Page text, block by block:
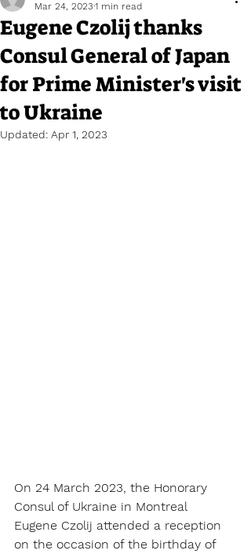
Eugene Czolij thanks
Consul General of Japan
for Prime Minister's visit
to Ukraine
Mar 24, 2023 1 min read
Updated: Apr 1, 2023
On 24 March 2023, the Honorary
Consul of Ukraine in Montreal
Eugene Czolij attended a reception
on the occasion of the birthday of